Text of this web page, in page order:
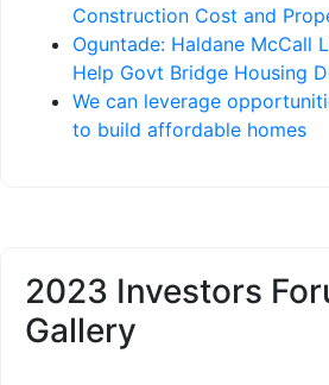
Construction Cost and
Oguntade: Haldane McCall
Help Govt Bridge Housing
We can leverage
to build affordable homes
2023 Investors
Gallery